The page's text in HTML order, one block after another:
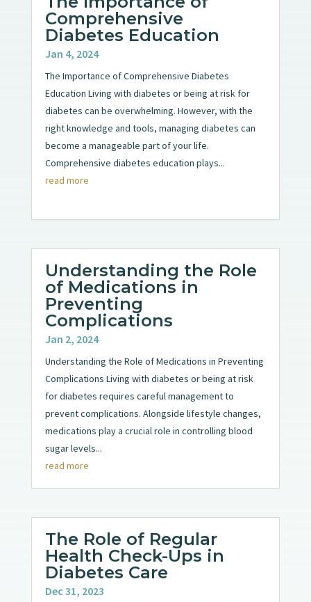
Comprehensive
Diabetes Education
Jan 4, 2024
The Importance of Comprehensive Diabetes
Education Living with diabetes or being at risk for
diabetes can be overwhelming. However, with the
right knowledge and tools, managing diabetes can
become a manageable part of your life.
Comprehensive diabetes education plays...
read more
Understanding the Role
of Medications in
Preventing
Complications
Jan 2, 2024
Understanding the Role of Medications in Preventing
Complications Living with diabetes or being at risk
for diabetes requires careful management to
prevent complications. Alongside lifestyle changes,
medications play a crucial role in controlling blood
sugar levels...
read more
The Role of Regular
Health Check-Ups in
Diabetes Care
Dec 31, 2023